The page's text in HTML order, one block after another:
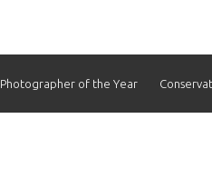
Photographer of the Year